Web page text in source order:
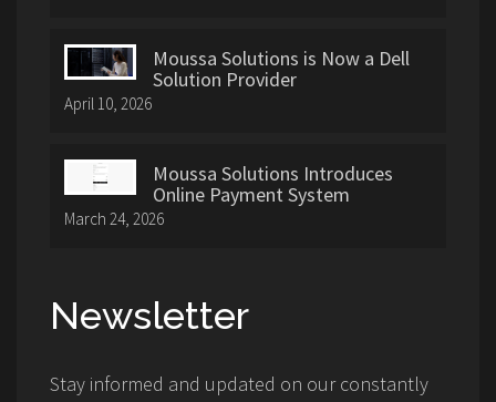
Moussa Solutions is Now a Dell
Solution Provider
April 10, 2026
Moussa Solutions Introduces
Online Payment System
March 24, 2026
Newsletter
Stay informed and updated on our constantly